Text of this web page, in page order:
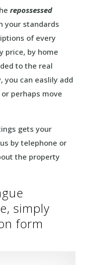
repossessed
your standards
of every
price, by home
to the real
can easlily add
perhaps move
gets your
by telephone or
the property
simply
form